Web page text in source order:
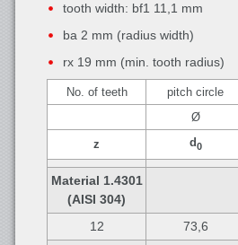
tooth width: bf1 11,1 mm
ba 2 mm (radius width)
rx 19 mm (min. tooth radius)
No. of teeth pitch circle
Ø
z
d0
Material 1.4301
(AISI 304)
12
73,6